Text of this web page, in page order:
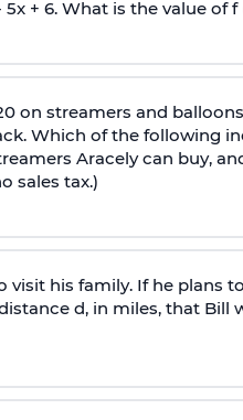
+ 6. What is the value of f
on streamers and
Which of the following
Aracely can buy,
sales tax.)
visit his family. If he plans
d, in miles, that Bill